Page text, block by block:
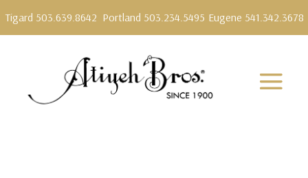
Tigard 503.639.8642 Portland 503.234.5495 Eugene 541.342.3678